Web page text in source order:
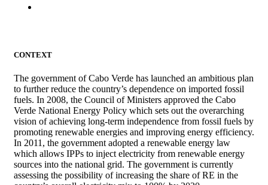
CONTEXT
The government of Cabo Verde has launched an ambitious plan
to further reduce the country’s dependence on imported fossil
fuels. In 2008, the Council of Ministers approved the Cabo
Verde National Energy Policy which sets out the overarching
vision of achieving long-term independence from fossil fuels by
promoting renewable energies and improving energy efficiency.
In 2011, the government adopted a renewable energy law
which allows IPPs to inject electricity from renewable energy
sources into the national grid. The government is currently
assessing the possibility of increasing the share of RE in the